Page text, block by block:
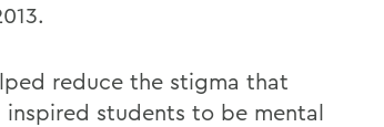
reduce the stigma that
inspired students to be mental